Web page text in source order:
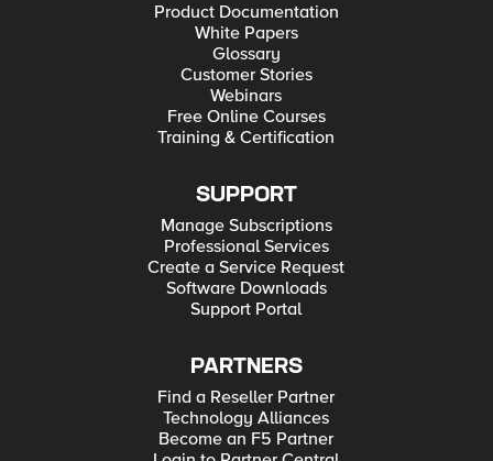
Product Documentation
White Papers
Glossary
Customer Stories
Webinars
Free Online Courses
Training & Certification
SUPPORT
Manage Subscriptions
Professional Services
Create a Service Request
Software Downloads
Support Portal
PARTNERS
Find a Reseller Partner
Technology Alliances
Become an F5 Partner